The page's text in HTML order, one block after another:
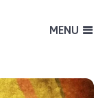
MENU